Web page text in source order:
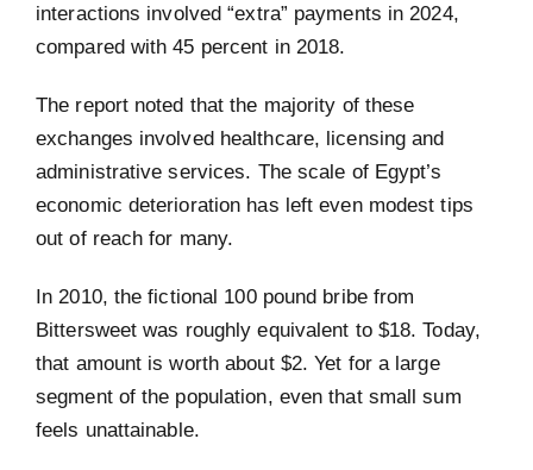
interactions involved “extra” payments in 2024,
compared with 45 percent in 2018.
The report noted that the majority of these
exchanges involved healthcare, licensing and
administrative services. The scale of Egypt’s
economic deterioration has left even modest tips
out of reach for many.
In 2010, the fictional 100 pound bribe from
Bittersweet was roughly equivalent to $18. Today,
that amount is worth about $2. Yet for a large
segment of the population, even that small sum
feels unattainable.